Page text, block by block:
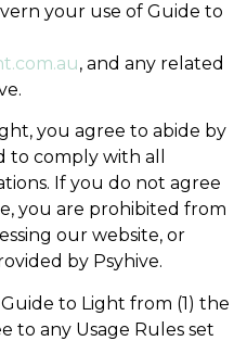
your use of Guide to
, and any related
you agree to abide by
to comply with all
If you do not agree
you are prohibited from
our website, or
by Psyhive.
to Light from (1) the
to any Usage Rules set